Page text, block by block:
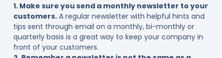
1. Make sure you send a monthly newsletter to your
customers.A regular newsletter with helpful hints and
tips sent through email on a monthly, bi-monthly or
quarterly basis is a great way to keep your company in
front of your customers.